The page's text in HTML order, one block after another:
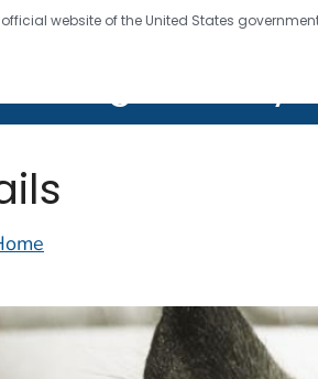
official website of the United States
twenty four seven. Saving